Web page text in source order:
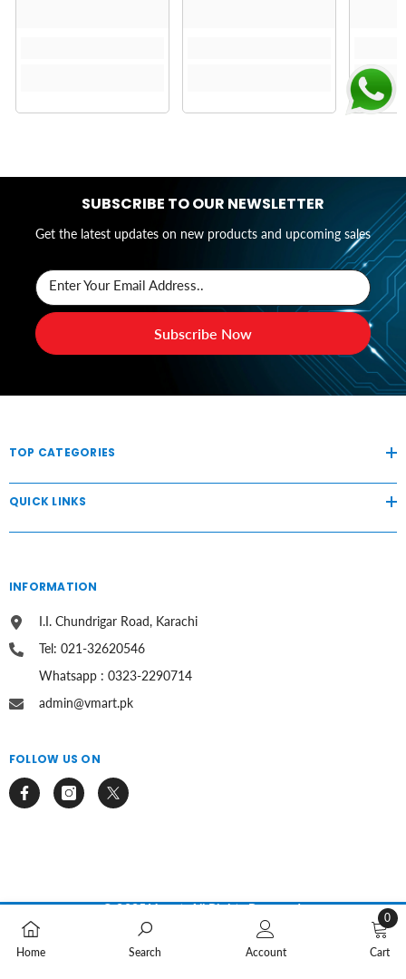
SUBSCRIBE TO OUR NEWSLETTER
Get the latest updates on new products and upcoming sales
Enter Your Email Address..
Subscribe Now
TOP CATEGORIES
QUICK LINKS
INFORMATION
I.I. Chundrigar Road, Karachi
Tel: 021-32620546
Whatsapp : 0323-2290714
admin@vmart.pk
FOLLOW US ON
© 2025 Vmart. All Rights Reserved.
methods
Home Search Account Cart
0
0
items